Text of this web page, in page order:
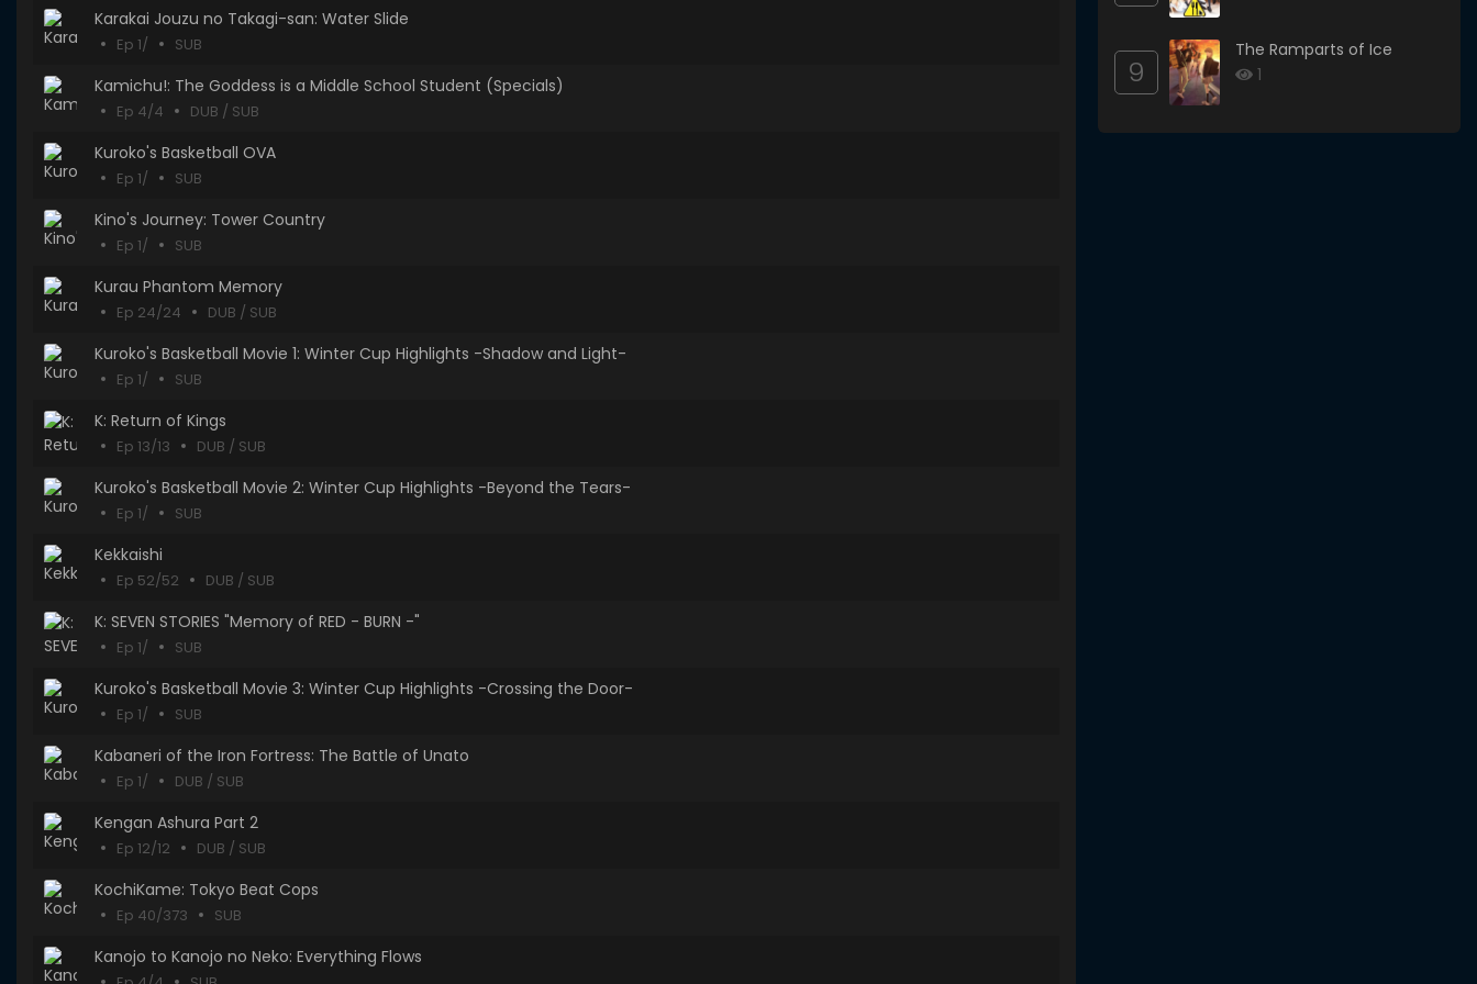
Karakai Jouzu no Takagi-san: Water Slide
Ep 1/ SUB
Kamichu!: The Goddess is a Middle School Student (Specials)
Ep 4/4 DUB / SUB
Kuroko's Basketball OVA
Ep 1/ SUB
Kino's Journey: Tower Country
Ep 1/ SUB
Kurau Phantom Memory
Ep 24/24 DUB / SUB
Kuroko's Basketball Movie 1: Winter Cup Highlights -Shadow and Light-
Ep 1/ SUB
K: Return of Kings
Ep 13/13 DUB / SUB
Kuroko's Basketball Movie 2: Winter Cup Highlights -Beyond the Tears-
Ep 1/ SUB
Kekkaishi
Ep 52/52 DUB / SUB
K: SEVEN STORIES "Memory of RED - BURN -"
Ep 1/ SUB
Kuroko's Basketball Movie 3: Winter Cup Highlights -Crossing the Door-
Ep 1/ SUB
Kabaneri of the Iron Fortress: The Battle of Unato
Ep 1/ DUB / SUB
Kengan Ashura Part 2
Ep 12/12 DUB / SUB
KochiKame: Tokyo Beat Cops
Ep 40/373 SUB
Kanojo to Kanojo no Neko: Everything Flows
9
The Ramparts of Ice
1